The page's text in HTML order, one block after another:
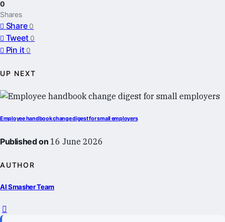
0
Shares
Share 0
Tweet 0
Pin it 0
UP NEXT
Employee handbook change digest for small employers
Published on 16 June 2026
AUTHOR
AI Smasher Team